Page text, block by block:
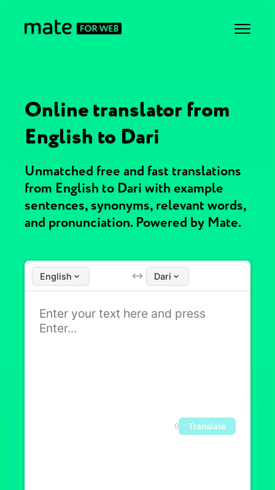
Online translator from
English to Dari
Unmatched free and fast translations
from English to Dari with example
sentences, synonyms, relevant words,
and pronunciation. Powered by Mate.
English Dari
0 Translate